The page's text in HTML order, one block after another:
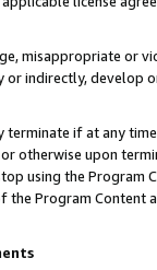
misappropriate or
indirectly, develop
if at any
otherwise upon
using the Program
Program Content